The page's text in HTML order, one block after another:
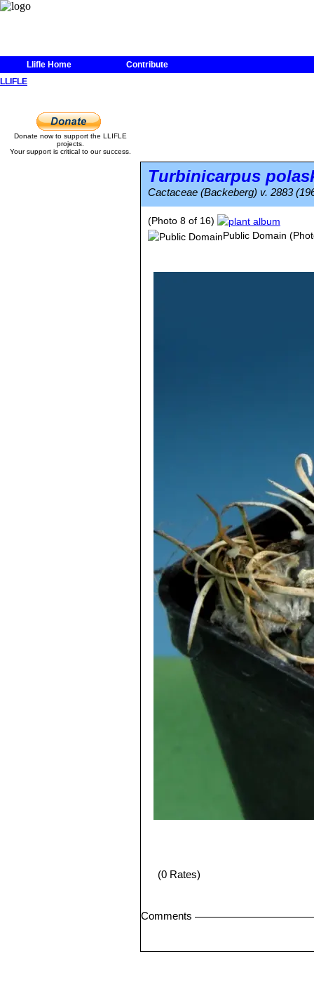
Llifle Home
Contribute
LLIFLE
Donate now to support the LLIFLE
projects.
Your support is critical to our success.
Turbinicarpus
Cactaceae (Backeberg) v. 2883
(Photo 8 of 16)
Public Domain
(0 Rates)
Comments